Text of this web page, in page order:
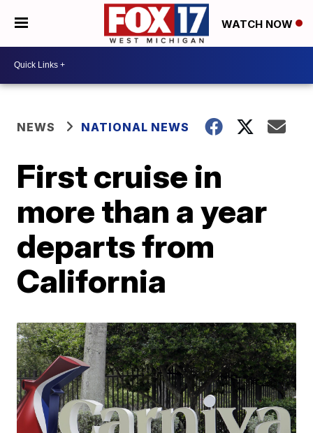
WATCH NOW
NEWS NATIONAL NEWS
First cruise in
more than a year
departs from
California